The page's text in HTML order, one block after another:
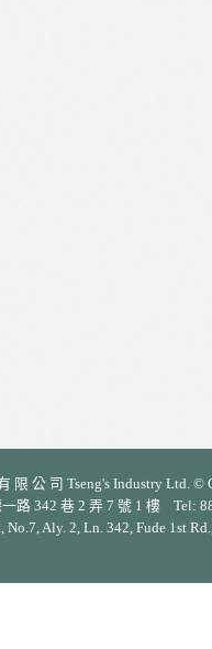
限 公 司 Tseng's Industry Ltd.
路 342 巷 2 弄 7 號 1 樓 Tel:
No.7, Aly. 2, Ln. 342, Fude 1st